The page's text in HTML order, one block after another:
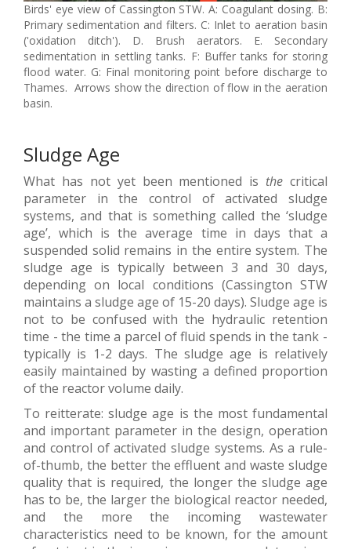
Birds' eye view of Cassington STW. A: Coagulant dosing. B:
Primary sedimentation and filters. C: Inlet to aeration basin
('oxidation ditch'). D. Brush aerators. E. Secondary
sedimentation in settling tanks. F: Buffer tanks for storing
flood water. G: Final monitoring point before discharge to
Thames. Arrows show the direction of flow in the aeration
basin.
Sludge Age
What has not yet been mentioned is the critical
parameter in the control of activated sludge
systems, and that is something called the ‘sludge
age’, which is the average time in days that a
suspended solid remains in the entire system. The
sludge age is typically between 3 and 30 days,
depending on local conditions (Cassington STW
maintains a sludge age of 15-20 days). Sludge age is
not to be confused with the hydraulic retention
time - the time a parcel of fluid spends in the tank -
typically is 1-2 days. The sludge age is relatively
easily maintained by wasting a defined proportion
of the reactor volume daily.
To reitterate: sludge age is the most fundamental
and important parameter in the design, operation
and control of activated sludge systems. As a rule-
of-thumb, the better the effluent and waste sludge
quality that is required, the longer the sludge age
has to be, the larger the biological reactor needed,
and the more the incoming wastewater
characteristics need to be known, for the amount